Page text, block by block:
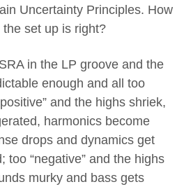
Uncertainty Principles. How
set up is right?
in the LP groove and the
enough and all too
and the highs shriek,
harmonics become
drops and dynamics get
too “negative” and the highs
murky and bass gets